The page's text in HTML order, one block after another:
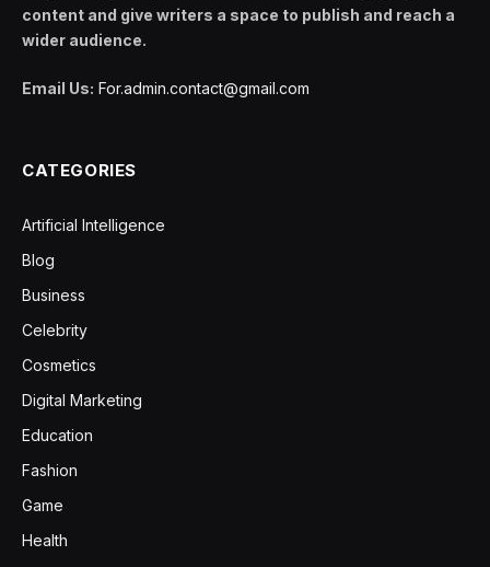
content and give writers a space to publish and reach a
wider audience.
Email Us: For.admin.contact@gmail.com
CATEGORIES
Artificial Intelligence
Blog
Business
Celebrity
Cosmetics
Digital Marketing
Education
Fashion
Game
Health